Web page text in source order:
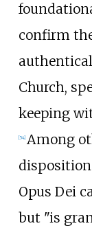
confirm
Church,
keeping
54] Among
Opus Dei
but "is